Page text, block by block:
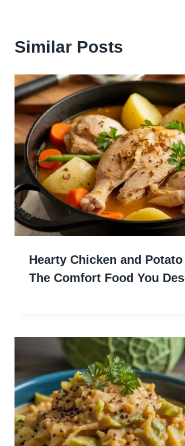
Similar Posts
Hearty Chicken and
The Comfort Food You